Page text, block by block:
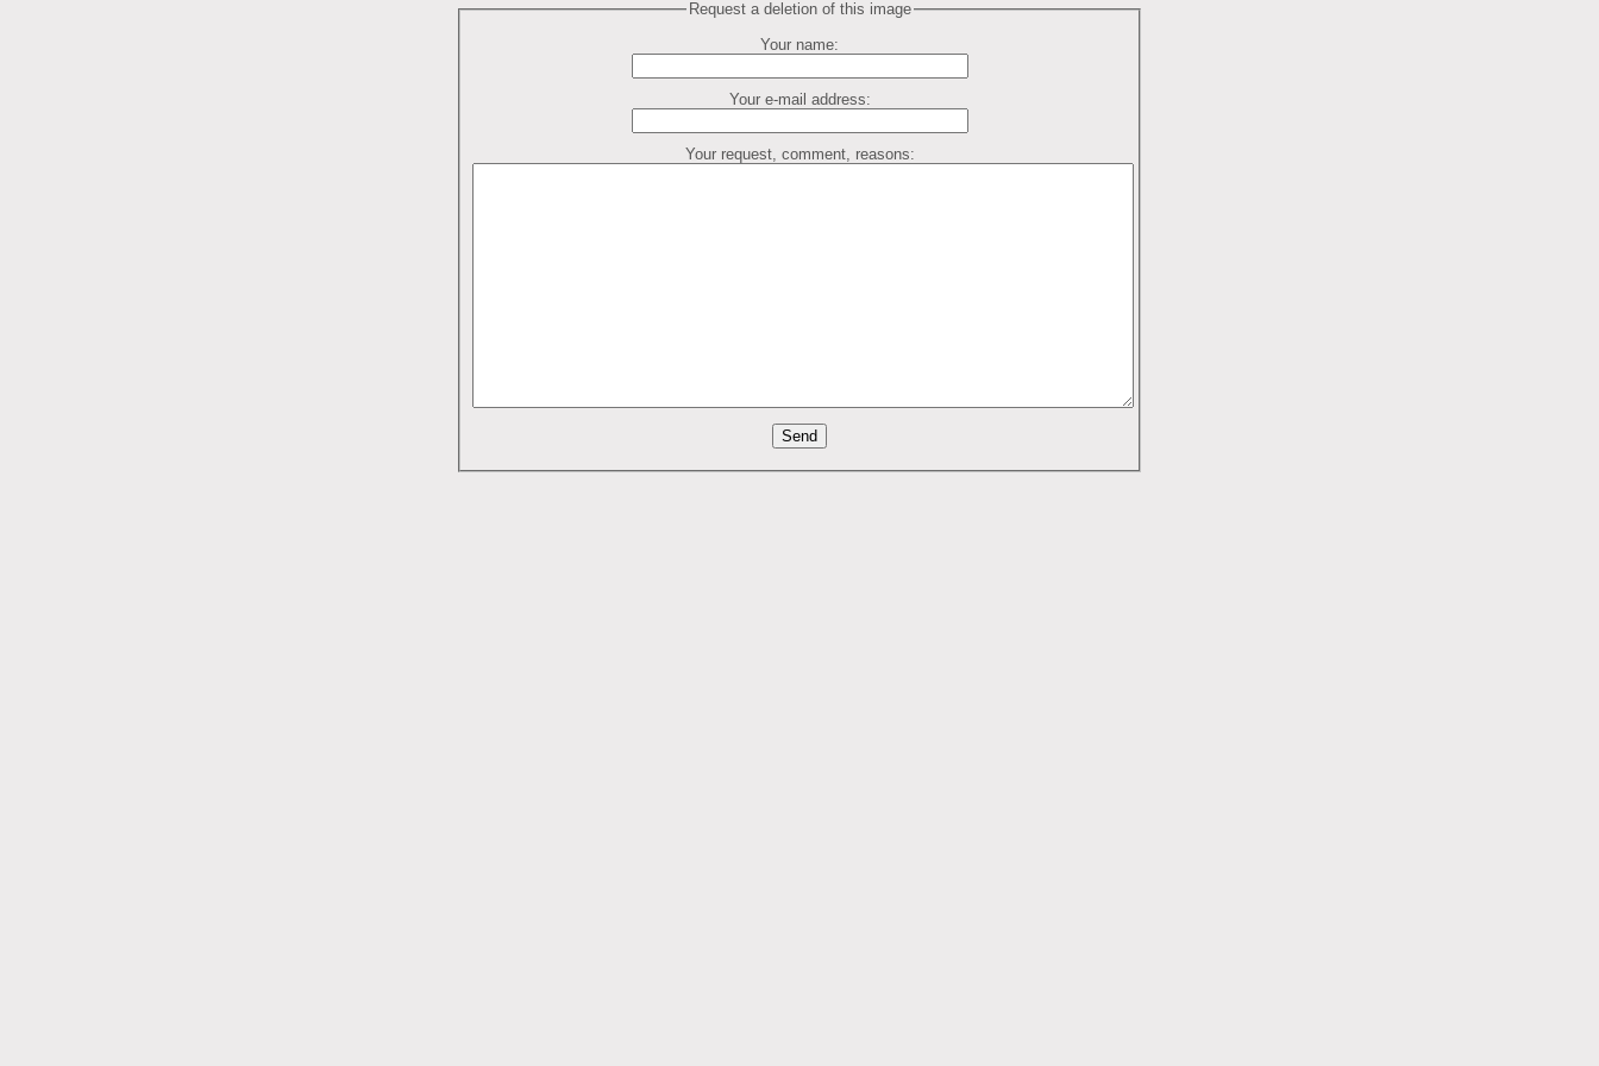
Request a deletion of this image
Your name:
Your e-mail address:
Your request, comment, reasons: